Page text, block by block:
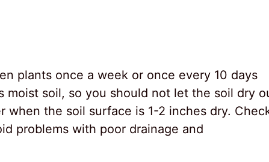
plants once a week or once every 10 days
moist soil, so you should not let the soil dry
when the soil surface is 1-2 inches dry.
problems with poor drainage and